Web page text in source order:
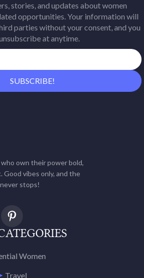
stories, and updates about women
opportunities. Your information will
parties without your consent, and you
at anytime.
who own their power bold,
Good vibes only, and the
stops!
Women
Travel